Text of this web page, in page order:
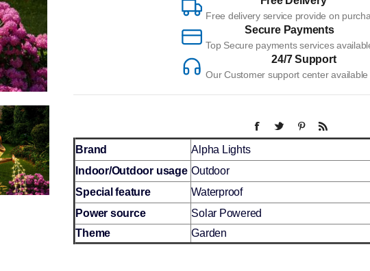
Free delivery service provide on
Secure Payments
Top Secure payments services
24/7 Support
Our Customer support center
Brand
Alpha Lights
Indoor/Outdoor usage Outdoor
Special feature
Waterproof
Power source
Solar Powered
Theme
Garden